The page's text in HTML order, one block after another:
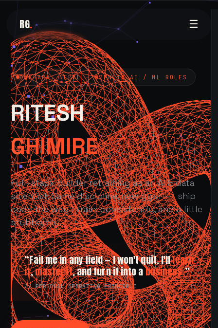
RG. ☰
POKHARA, NEPAL — OPEN TO AI / ML ROLES
RITESH
GHIMIRE
Full-stack builder retraining as an AI & data
scientist. Same discipline, new gym — I ship
code the way I train: consistently, and a little
stubbornly.
“Fail me in any field — I won't quit. I'lllearn
it,master it, and turn it into abusiness.”
// PERSONAL OPERATING PRINCIPLE